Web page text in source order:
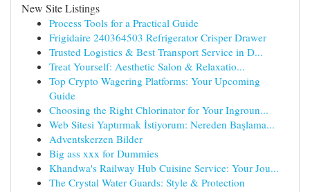
New Site Listings
Process Tools for a Practical Guide
Frigidaire 240364503 Refrigerator Crisper Drawer
Trusted Logistics & Best Transport Service in D...
Treat Yourself: Aesthetic Salon & Relaxatio...
Top Crypto Wagering Platforms: Your Upcoming
Guide
Choosing the Right Chlorinator for Your Ingroun...
Web Sitesi Yaptırmak İstiyorum: Nereden Başlama...
Adventskerzen Bilder
Big ass xxx for Dummies
Khandwa's Railway Hub Cuisine Service: Your Jou...
The Crystal Water Guards: Style & Protection